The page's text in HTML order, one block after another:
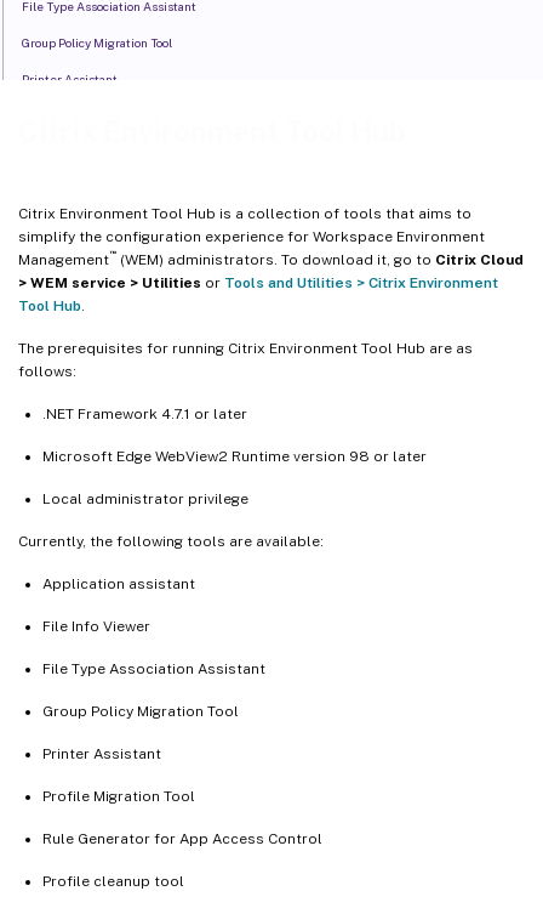
Citrix Environment Tool Hub is a collection of tools that aims to
simplify the configuration experience for Workspace Environment
Management™ (WEM) administrators. To download it, go to Citrix Cloud
> WEM service > Utilities or Tools and Utilities > Citrix Environment
Tool Hub
The prerequisites for running Citrix Environment Tool Hub are as
follows:
.NET Framework 4.7.1 or later
Microsoft Edge WebView2 Runtime version 98 or later
Local administrator privilege
Currently, the following tools are available:
Application assistant
File Info Viewer
File Type Association Assistant
Group Policy Migration Tool
Printer Assistant
Profile Migration Tool
Rule Generator for App Access Control
Profile cleanup tool
File Type Association Assistant
Group Policy Migration Tool
Printer Assistant
Windows Logon Analysis
Profile Management Health Check
WEM Health Check